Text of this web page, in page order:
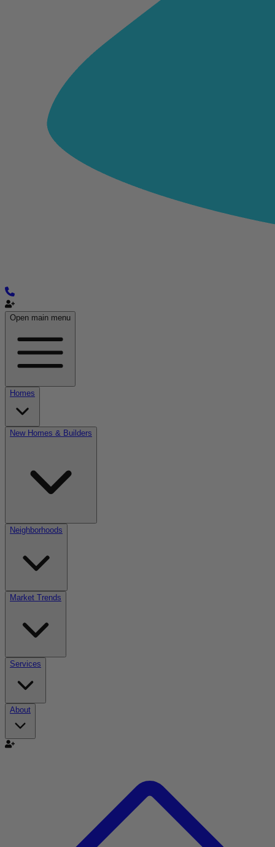
Open main menu
Homes
New Homes & Builders
Neighborhoods
Market Trends
Services
About